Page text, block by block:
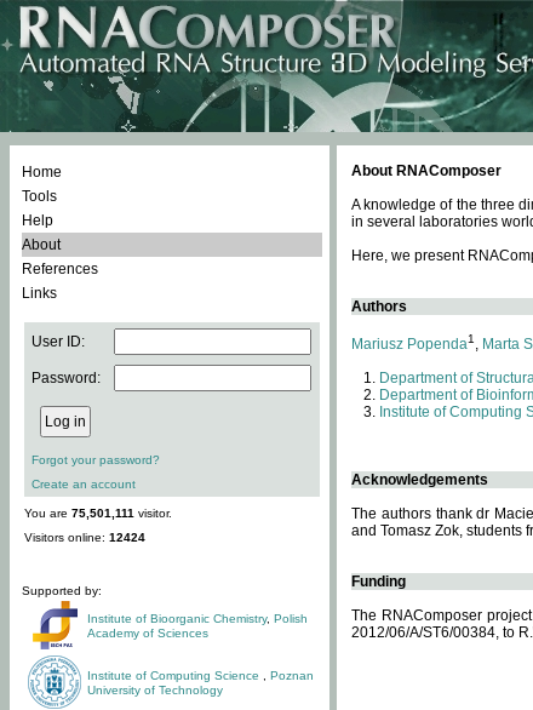
Home
Tools
Help
About
References
Links
User ID:
Password:
Forgot your password?
Create an account
You are 75,501,111 visitor.
Visitors online: 12424
Supported by:
Institute of Bioorganic Chemistry, Polish
Academy of Sciences
Institute of Computing Science
Poznan
University of Technology
About RNAComposer
A knowledge of the three
in several laboratories
Here, we present
Authors
Mariusz Popenda1 , Marta
Department of
Department of
Institute of Computing
Acknowledgements
The authors thank dr
and Tomasz Zok, students
Funding
The RNAComposer
2012/06/A/ST6/00384, to